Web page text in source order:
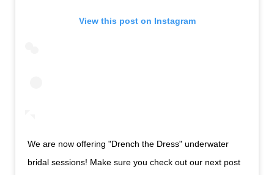
View this post on Instagram
We are now offering "Drench the Dress" underwater
bridal sessions! Make sure you check out our next post